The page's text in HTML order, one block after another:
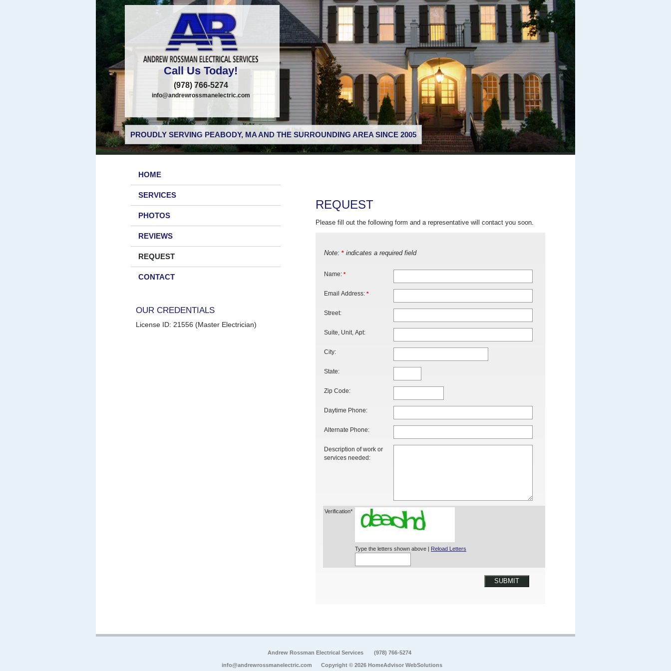
Call Us Today!
(978) 766-5274
info@andrewrossmanelectric.com
PROUDLY SERVING PEABODY, MA AND THE SURROUNDING AREA SINCE 2005
HOME
SERVICES
PHOTOS
REVIEWS
REQUEST
CONTACT
OUR CREDENTIALS
License ID: 21556 (Master Electrician)
REQUEST
Please fill out the following form and a representative will contact you soon.
Note: * indicates a required field
Name: *
Email Address: *
Street:
Suite, Unit, Apt:
City:
State:
Zip Code:
Daytime Phone:
Alternate Phone:
Description of work or
services needed:
Verification*
Type the letters shown above | Reload Letters
SUBMIT
Andrew Rossman Electrical Services (978) 766-5274
info@andrewrossmanelectric.com Copyright © 2026 HomeAdvisor WebSolutions